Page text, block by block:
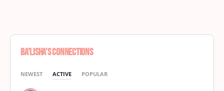
Ba’Lisha’s Connections
NEWEST ACTIVE POPULAR